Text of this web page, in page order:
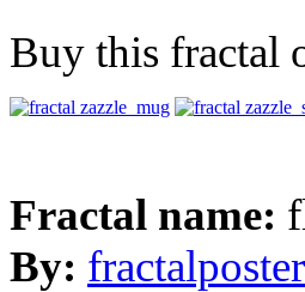
Buy this fractal
Fractal name:
By: fractalposter